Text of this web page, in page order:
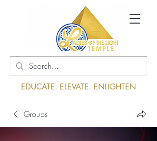
Log In
EDUCATE. ELEVATE. ENLIGHTEN
Groups